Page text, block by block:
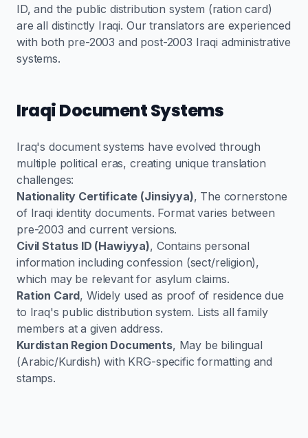
ID, and the public distribution system (ration card)
are all distinctly Iraqi. Our translators are experienced
with both pre-2003 and post-2003 Iraqi administrative
systems.
Iraqi Document Systems
Iraq's document systems have evolved through
multiple political eras, creating unique translation
challenges:
Nationality Certificate (Jinsiyya), The cornerstone
of Iraqi identity documents. Format varies between
pre-2003 and current versions.
Civil Status ID (Hawiyya), Contains personal
information including confession (sect/religion),
which may be relevant for asylum claims.
Ration Card, Widely used as proof of residence due
to Iraq's public distribution system. Lists all family
members at a given address.
Kurdistan Region Documents, May be bilingual
(Arabic/Kurdish) with KRG-specific formatting and
stamps.